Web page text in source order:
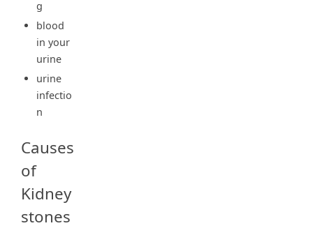
g
blood
in your
urine
urine
infectio
n
Causes
of
Kidney
stones